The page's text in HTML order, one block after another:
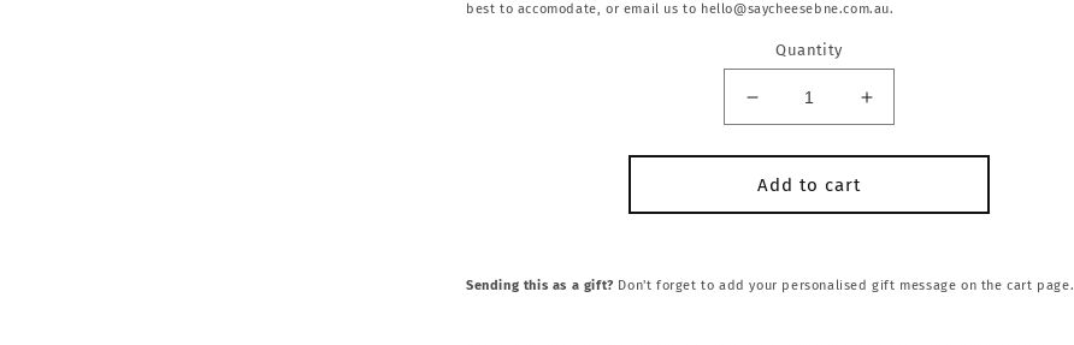
best to accomodate, or email us to hello@saycheesebne.com.au.
Quantity
Decrease
quantity
for
VEGAN
/
ADD
Increase
quantity
for
/
ADD
Add to cart
Sending this as a gift? Don't forget to add your personalised gift message on the cart page.